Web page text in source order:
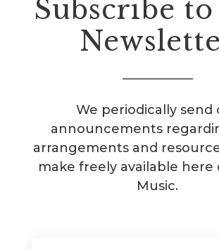
Subscribe
We periodically send
announcements
arrangements and
make freely available here
Music.